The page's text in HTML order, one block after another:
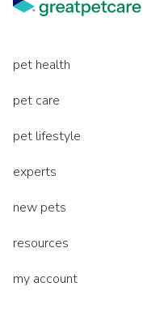
pet health
pet care
pet lifestyle
experts
new pets
resources
my account